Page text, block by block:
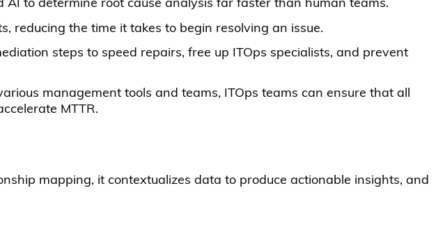
to determine root cause analysis far faster than human teams.
reducing the time it takes to begin resolving an issue.
steps to speed repairs, free up ITOps specialists, and prevent
management tools and teams, ITOps teams can ensure that all
MTTR.
mapping, it contextualizes data to produce actionable insights, and